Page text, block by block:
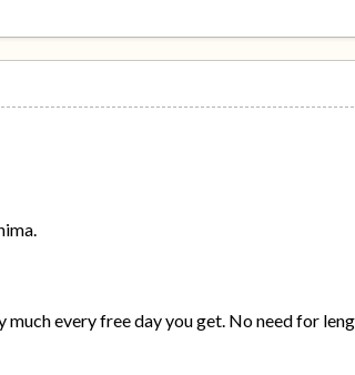
every free day you get. No need for